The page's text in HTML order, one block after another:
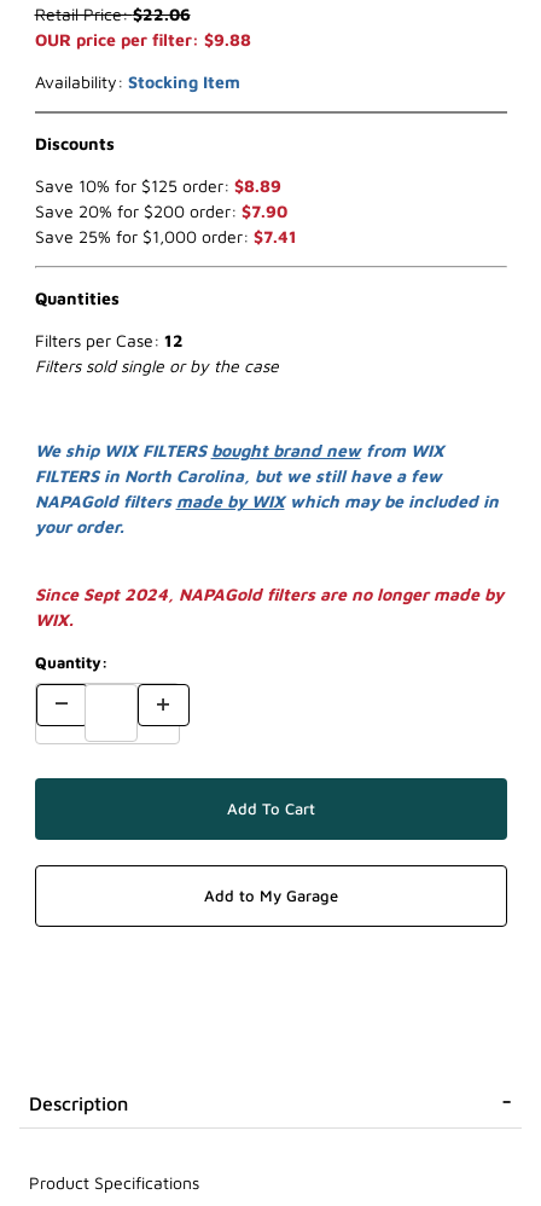
Purchase WIX 33352 Fuel Filter (x-ref NapaGold 3352)
Retail Price:$22.06
OUR price per filter: $9.88
Availability: Stocking Item
Discounts
Save 10% for $125 order: $8.89
Save 20% for $200 order: $7.90
Save 25% for $1,000 order: $7.41
Quantities
Filters per Case: 12
Filters sold single or by the case
We ship WIX FILTERS bought brand newfrom WIX
FILTERS in North Carolina, but we still have a few
NAPAGold filters made by WIXwhich may be included in
your order.
Since Sept 2024, NAPAGold filters are no longer made by
WIX.
Quantity:
Description
Product Specifications